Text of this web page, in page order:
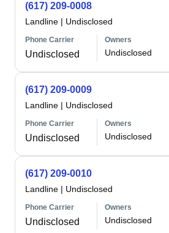
(617) 209-0008
Landline | Undisclosed
Phone Carrier
Undisclosed
Owners
Undisclosed
(617) 209-0009
Landline | Undisclosed
Phone Carrier
Undisclosed
Owners
Undisclosed
(617) 209-0010
Landline | Undisclosed
Phone Carrier
Undisclosed
Owners
Undisclosed